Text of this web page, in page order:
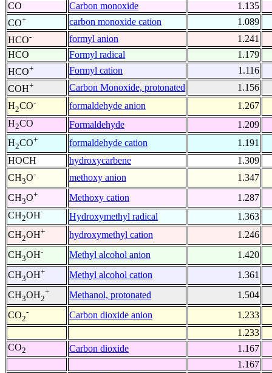
CO
Carbon monoxide
1.135
CO+ carbon monoxide cation
1.089
HCO- formyl anion
1.241
HCO
Formyl radical
1.179
HCO+ Formyl cation
1.116
COH+ Carbon Monoxide, protonated
1.156
H2CO- formaldehyde anion
1.267
H2CO Formaldehyde
1.209
H2CO+ formaldehyde cation
1.191
HOCH
hydroxycarbene
1.309
CH3O- methoxy anion
1.347
CH3O+ Methoxy cation
1.287
CH2OH Hydroxymethyl radical
1.363
CH2OH+ hydroxymethyl cation
1.246
CH3OH- Methyl alcohol anion
1.420
CH3OH+ Methyl alcohol cation
1.361
CH3OH2
+ Methanol, protonated
1.504
CO2
- Carbon dioxide anion
1.233
1.233
CO2 Carbon dioxide
1.167
1.167